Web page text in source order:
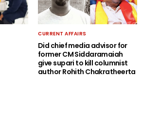
CURRENT AFFAIRS
Did chief media advisor for
former CM Siddaramaiah
give supari to kill columnist
author Rohith Chakratheerta